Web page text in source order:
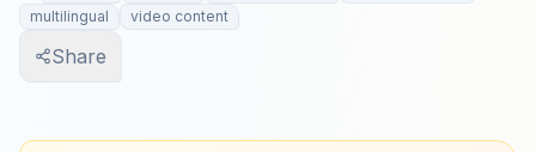
multilingual
video content
Share